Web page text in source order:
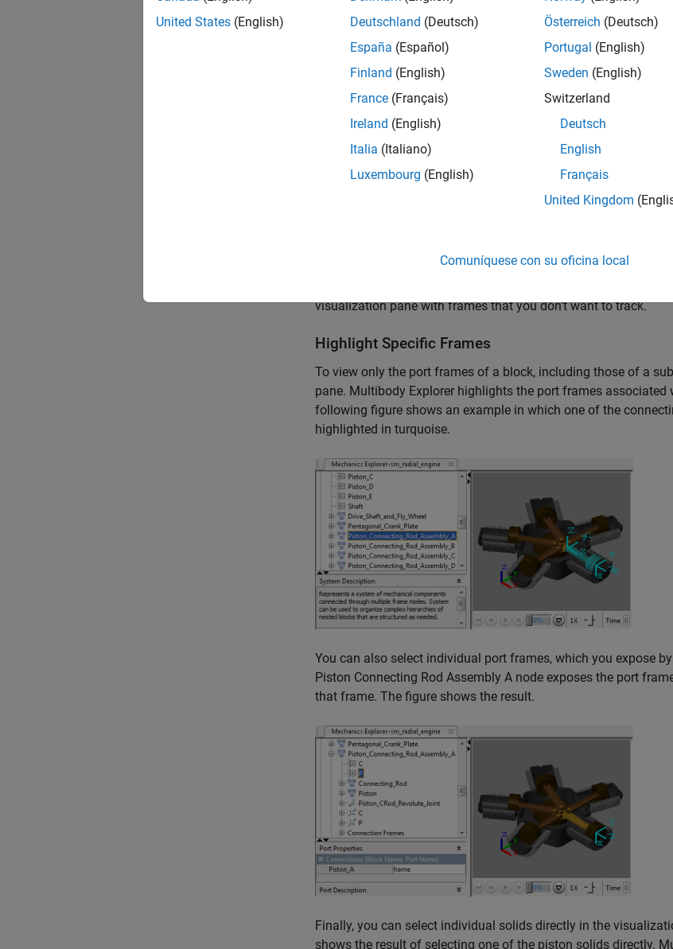
If your model has many frames, a different approach may be
visualization pane with frames that you don’t want to track.
Highlight Specific Frames
To view only the port frames of a block, including those of a
pane. Multibody Explorer highlights the port frames
following figure shows an example in which one of the
highlighted in turquoise.
You can also select individual port frames, which you expose
Piston Connecting Rod Assembly A node exposes the port
that frame. The figure shows the result.
Finally, you can select individual solids directly in the
shows the result of selecting one of the piston solids directly.
United States (English)
Deutschland (Deutsch)
España (Español)
Finland (English)
France (Français)
Ireland (English)
Italia (Italiano)
Luxembourg (English)
Österreich (Deutsch)
Portugal (English)
Sweden (English)
Switzerland
Deutsch
English
Français
United Kingdom
Comuníquese con su oficina local